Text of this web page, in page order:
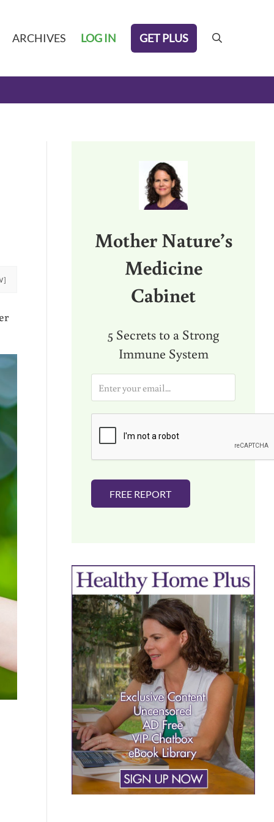
ARCHIVES LOG IN GET PLUS search
Mother Nature’s
Medicine
Cabinet
5 Secrets to a Strong
Immune System
a
i
FREE REPORT